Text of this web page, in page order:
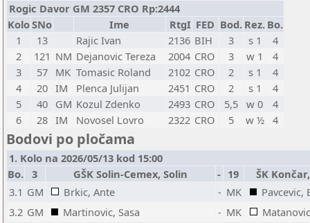
Rogic Davor GM 2357 CRO Rp:2444
KoloSNo Ime RtgI FED Bod. Rez. Bo.
1
13 Rajic Ivan 2136 BIH 3 s 1
4
2
121 NM Dejanovic Tereza 2004 CRO 3 w 1
4
3
57 MK Tomasic Roland 2102 CRO 2 s 1
4
4
20 IM Plenca Julijan 2451 CRO 2 s 1
4
5
40 GM Kozul Zdenko 2493 CRO 5,5 w 0
4
6
28 IM Novosel Lovro 2322 CRO 5 w ½ 4
Bodovi po pločama
1. Kolo na 2026/05/13 kod 15:00
Bo.
3 GŠK Solin-Cemex, Solin - 19
ŠK
3.1 GM Brkic, Ante - MK
Pavcevic,
3.2 GM Martinovic, Sasa - MK